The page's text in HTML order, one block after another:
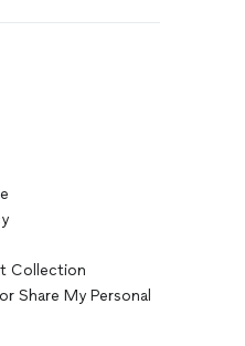
Collection
Share My Personal